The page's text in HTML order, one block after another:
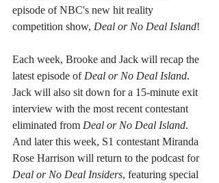
episode of NBC's new hit reality
competition show, Deal or No Deal Island!
Each week, Brooke and Jack will recap the
latest episode of Deal or No Deal Island.
Jack will also sit down for a 15-minute exit
interview with the most recent contestant
eliminated from Deal or No Deal Island.
And later this week, S1 contestant Miranda
Rose Harrison will return to the podcast for
Deal or No Deal Insiders, featuring special